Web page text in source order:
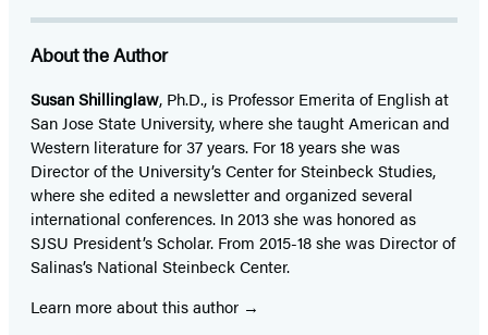
About the Author
Susan Shillinglaw, Ph.D., is Professor Emerita of English at
San Jose State University, where she taught American and
Western literature for 37 years. For 18 years she was
Director of the University’s Center for Steinbeck Studies,
where she edited a newsletter and organized several
international conferences. In 2013 she was honored as
SJSU President’s Scholar. From 2015-18 she was Director of
Salinas’s National Steinbeck Center.
Learn more about this author